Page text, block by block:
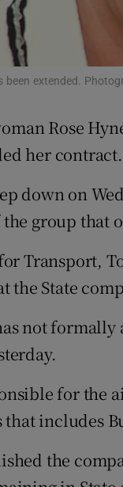
Student
Offbeat
Weather
been extended.
Rose
her contract.
down on
group that
Transport,
the State
not
for the
that includes
the